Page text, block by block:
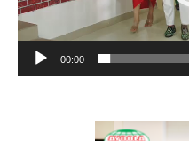
00:00